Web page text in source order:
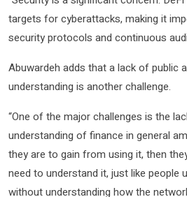
targets for cyberattacks, making it
security protocols and continuous
Abuwardeh adds that a lack of public
understanding is another challenge.
“One of the major challenges is the
understanding of finance in general
they are to gain from using it, then
need to understand it, just like people
without understanding how the